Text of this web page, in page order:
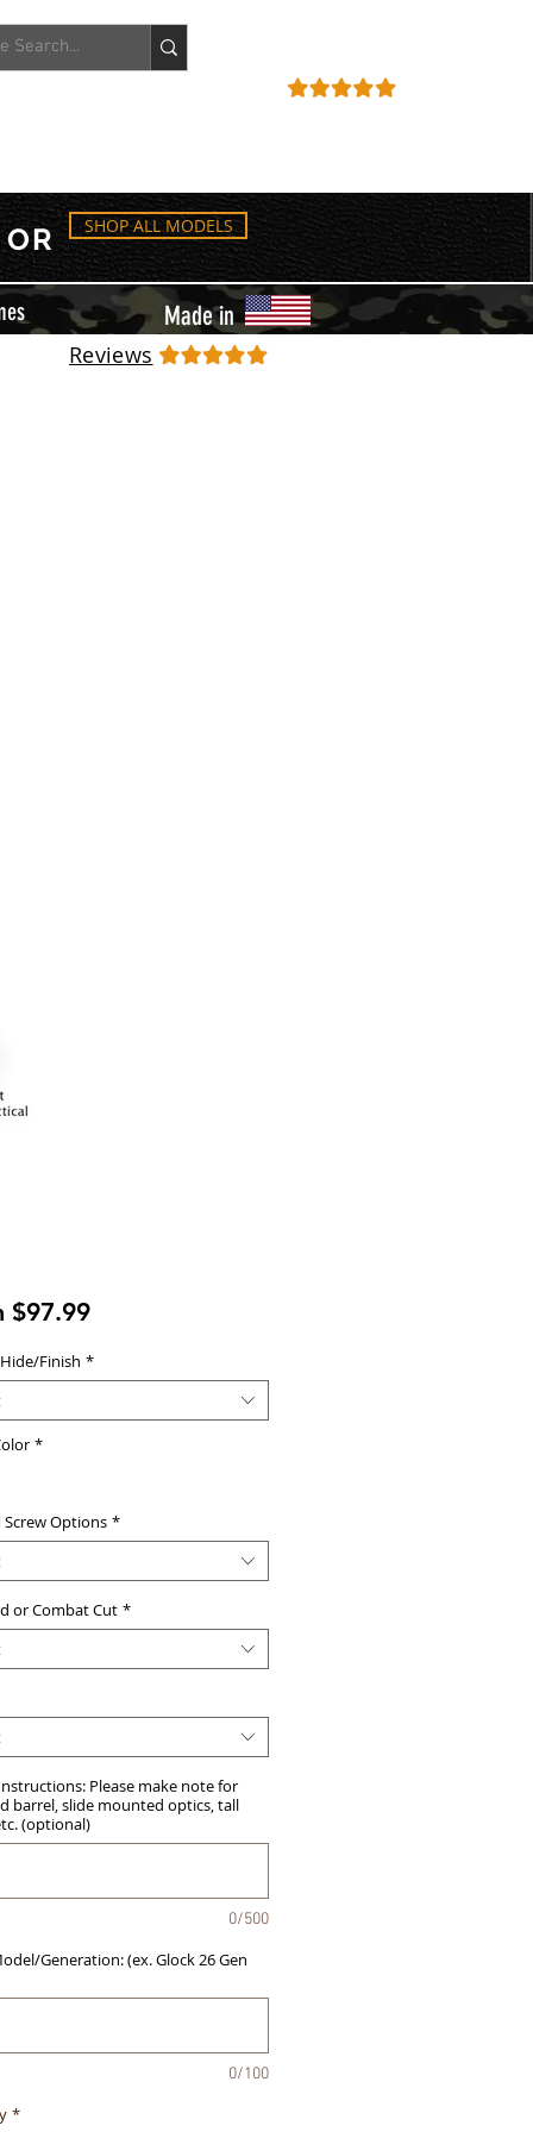
OR SHOP ALL MODELS
Made in
$97.99Sale
Finish *
*
Screw Options *
or Combat Cut *
Please make note for
barrel, slide mounted optics, tall
(optional)
0/500
Generation: (ex. Glock 26 Gen
0/100
*
Reviews